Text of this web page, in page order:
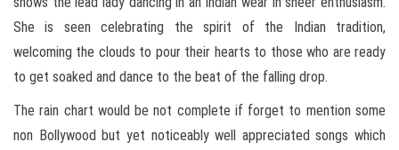
She is seen celebrating the spirit of the Indian tradition,
welcoming the clouds to pour their hearts to those who are ready
to get soaked and dance to the beat of the falling drop.
The rain chart would be not complete if forget to mention some
non Bollywood but yet noticeably well appreciated songs which